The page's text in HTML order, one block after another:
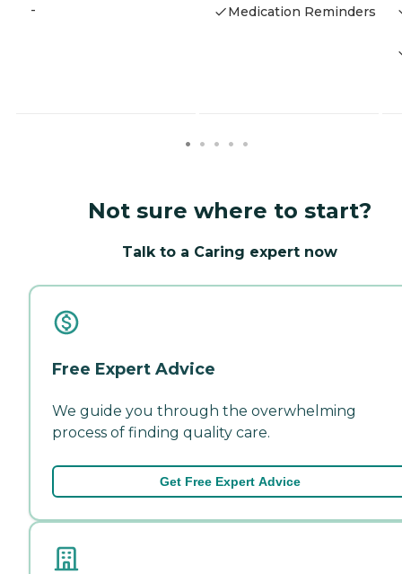
- Medication Reminders
Not sure where to start?
Talk to a Caring expert now
Free Expert Advice
We guide you through the overwhelming
process of finding quality care.
Get Free Expert Advice